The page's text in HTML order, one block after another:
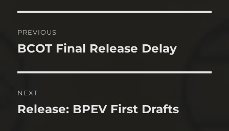
navigation
PREVIOUS
Previous
BCOT Final Release Delay
NEXT
Next
Release: BPEV First Drafts